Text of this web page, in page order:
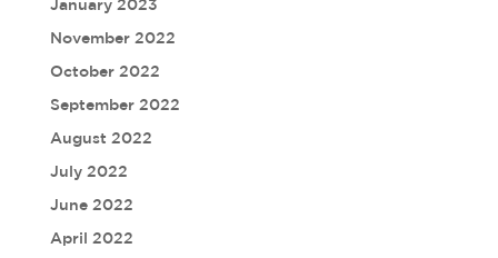
January 2023
November 2022
October 2022
September 2022
August 2022
July 2022
June 2022
April 2022